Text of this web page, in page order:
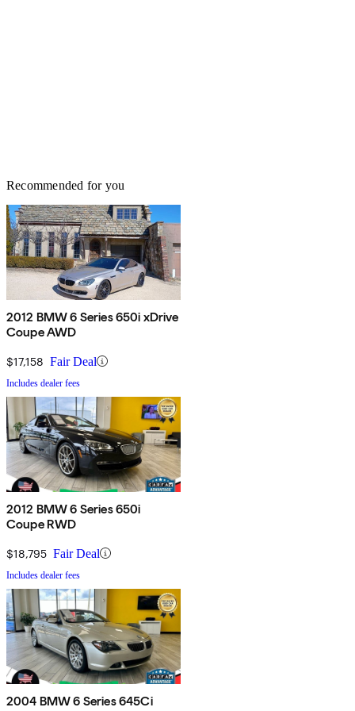
Recommended for you
2012 BMW 6 Series 650i xDrive
Coupe AWD
$17,158 Fair Deal
Includes dealer fees
2012 BMW 6 Series 650i
Coupe RWD
$18,795 Fair Deal
Includes dealer fees
2004 BMW 6 Series 645Ci